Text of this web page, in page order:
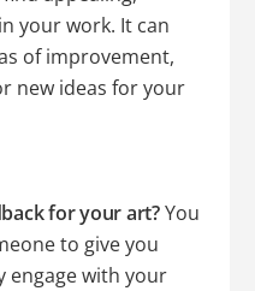
your work. It can
of improvement,
new ideas for your
for your art?You
to give you
engage with your